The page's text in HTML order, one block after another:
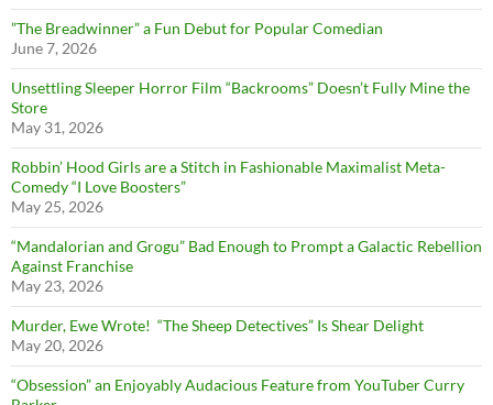
”The Breadwinner” a Fun Debut for Popular Comedian
June 7, 2026
Unsettling Sleeper Horror Film “Backrooms” Doesn’t Fully Mine the
Store
May 31, 2026
Robbin’ Hood Girls are a Stitch in Fashionable Maximalist Meta-
Comedy “I Love Boosters”
May 25, 2026
“Mandalorian and Grogu” Bad Enough to Prompt a Galactic Rebellion
Against Franchise
May 23, 2026
Murder, Ewe Wrote! “The Sheep Detectives” Is Shear Delight
May 20, 2026
“Obsession” an Enjoyably Audacious Feature from YouTuber Curry